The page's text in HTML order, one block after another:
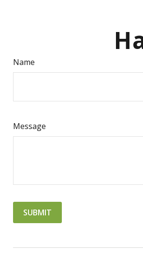
Name
Message